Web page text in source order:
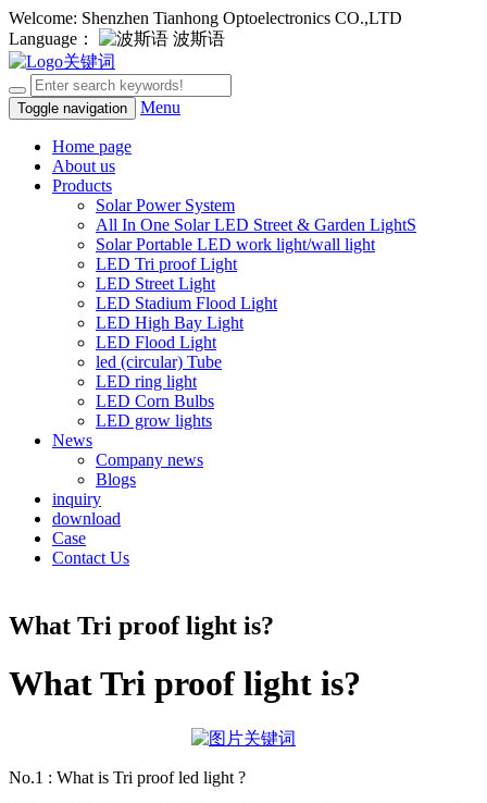
Welcome: Shenzhen Tianhong Optoelectronics CO.,LTD
Language：
波斯语
Toggle navigation Menu
Home page
About us
Products
Solar Power System
All In One Solar LED Street & Garden LightS
Solar Portable LED work light/wall light
LED Tri proof Light
LED Street Light
LED Stadium Flood Light
LED High Bay Light
LED Flood Light
led (circular) Tube
LED ring light
LED Corn Bulbs
LED grow lights
News
Company news
Blogs
inquiry
download
Case
Contact Us
What Tri proof light is?
What Tri proof light is?
No.1 : What is Tri proof led light ?